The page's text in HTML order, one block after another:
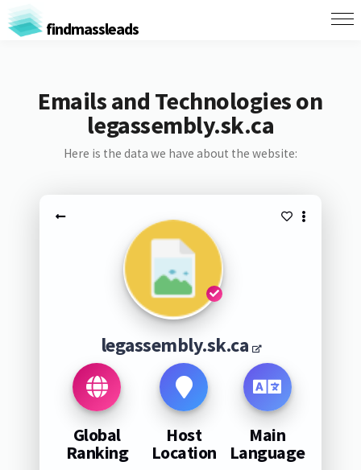
findmassleads
Emails and Technologies on
legassembly.sk.ca
Here is the data we have about the website:
legassembly.sk.ca
Global
Ranking
Host
Location
Main
Language